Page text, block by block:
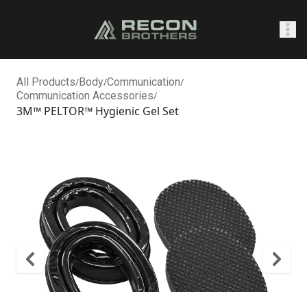
All Products/Body/Communication/
Communication Accessories/
3M™ PELTOR™ Hygienic Gel Set